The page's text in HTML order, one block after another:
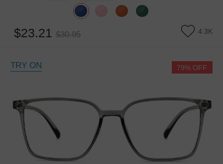
$23.21 $30.95 4.3K
TRY ON 79% OFF